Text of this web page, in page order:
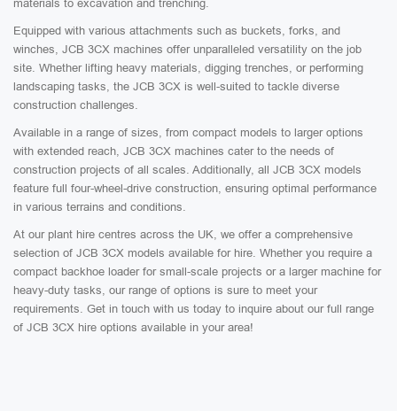
materials to excavation and trenching.
Equipped with various attachments such as buckets, forks, and
winches, JCB 3CX machines offer unparalleled versatility on the job
site. Whether lifting heavy materials, digging trenches, or performing
landscaping tasks, the JCB 3CX is well-suited to tackle diverse
construction challenges.
Available in a range of sizes, from compact models to larger options
with extended reach, JCB 3CX machines cater to the needs of
construction projects of all scales. Additionally, all JCB 3CX models
feature full four-wheel-drive construction, ensuring optimal performance
in various terrains and conditions.
At our plant hire centres across the UK, we offer a comprehensive
selection of JCB 3CX models available for hire. Whether you require a
compact backhoe loader for small-scale projects or a larger machine for
heavy-duty tasks, our range of options is sure to meet your
requirements. Get in touch with us today to inquire about our full range
of JCB 3CX hire options available in your area!